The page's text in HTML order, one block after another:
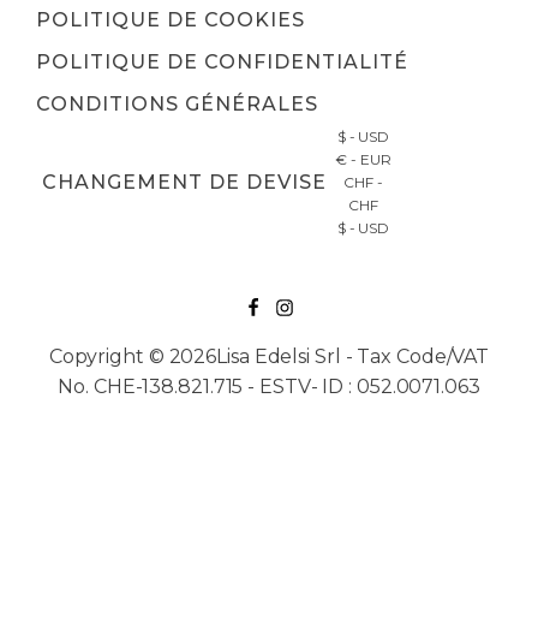
POLITIQUE DE COOKIES
POLITIQUE DE CONFIDENTIALITÉ
CONDITIONS GÉNÉRALES
CHANGEMENT DE DEVISE
$ - USD
€ - EUR
CHF -
CHF
$ - USD
Copyright © 2026Lisa Edelsi Srl - Tax Code/VAT
No. CHE-138.821.715 - ESTV- ID : 052.0071.063